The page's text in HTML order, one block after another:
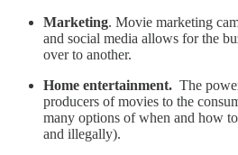
Marketing. Movie marketing
and social media allows for the
over to another.
Home entertainment. The
producers of movies to the
many options of when and how
and illegally).